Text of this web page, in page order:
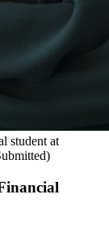
student at